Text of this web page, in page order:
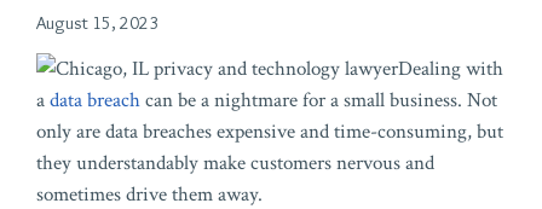
August 15, 2023
Dealing with
adata breachcan be a nightmare for a small business. Not
only are data breaches expensive and time-consuming, but
they understandably make customers nervous and
sometimes drive them away.